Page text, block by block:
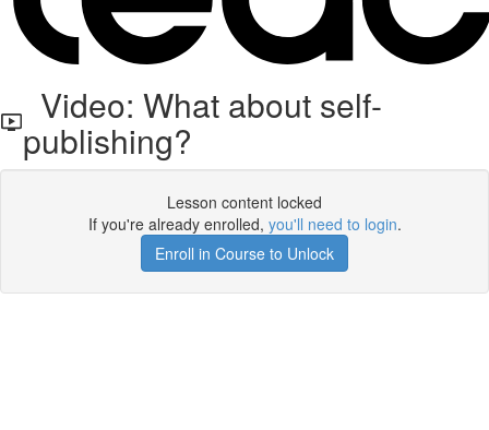
Video: What about self-
publishing?
Lesson content locked
If you're already enrolled, you'll need to login.
Enroll in Course to Unlock